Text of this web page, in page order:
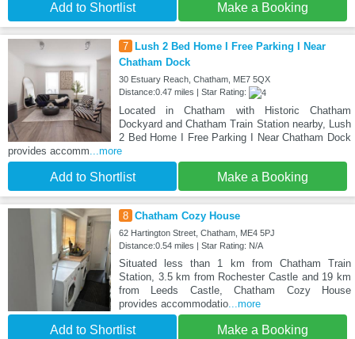
Add to Shortlist Make a Booking
7
Lush 2 Bed Home I Free Parking I Near
Chatham Dock
30 Estuary Reach, Chatham, ME7 5QX
Distance:0.47 miles | Star Rating:
Located in Chatham with Historic Chatham
Dockyard and Chatham Train Station nearby, Lush
2 Bed Home I Free Parking I Near Chatham Dock
provides accomm...more
Add to Shortlist Make a Booking
8 Chatham Cozy House
62 Hartington Street, Chatham, ME4 5PJ
Distance:0.54 miles | Star Rating: N/A
Situated less than 1 km from Chatham Train
Station, 3.5 km from Rochester Castle and 19 km
from Leeds Castle, Chatham Cozy House
provides accommodatio...more
Add to Shortlist Make a Booking